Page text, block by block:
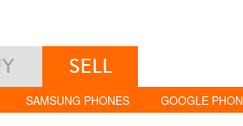
SELL
SAMSUNG PHONES GOOGLE